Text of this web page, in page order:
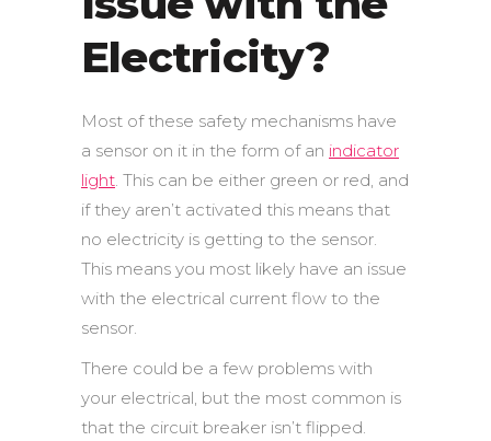
Electricity?
Most of these safety mechanisms have
a sensor on it in the form of an indicator
light . This can be either green or red, and
if they aren’t activated this means that
no electricity is getting to the sensor.
This means you most likely have an issue
with the electrical current flow to the
sensor.
There could be a few problems with
your electrical, but the most common is
that the circuit breaker isn’t flipped.